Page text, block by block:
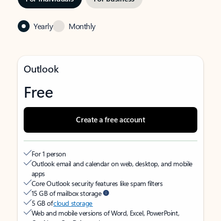
Yearly Monthly
Outlook
Free
Create a free account
For 1 person
Outlook email and calendar on web, desktop, and mobile
apps
Core Outlook security features like spam filters
15 GB of mailbox storage
5 GB ofcloud storage
Web and mobile versions of Word, Excel, PowerPoint,